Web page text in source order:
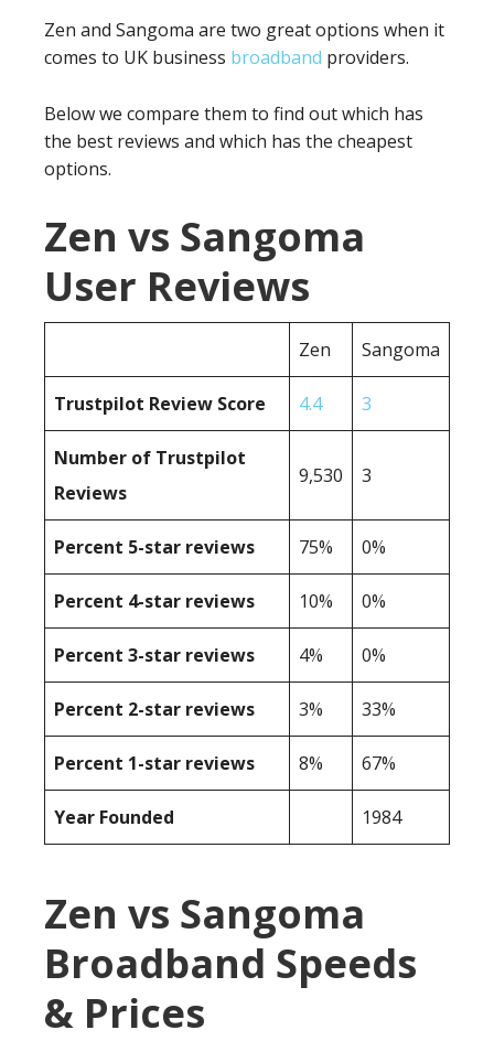
Zen and Sangoma are two great options when it
comes to UK business broadband providers.
Below we compare them to find out which has
the best reviews and which has the cheapest
options.
Zen vs Sangoma
User Reviews
Zen Sangoma
Trustpilot Review Score 4.4 3
Number of Trustpilot
Reviews
9,530 3
Percent 5-star reviews 75% 0%
Percent 4-star reviews 10% 0%
Percent 3-star reviews 4% 0%
Percent 2-star reviews 3% 33%
Percent 1-star reviews 8% 67%
Year Founded 1984
Zen vs Sangoma
Broadband Speeds
& Prices